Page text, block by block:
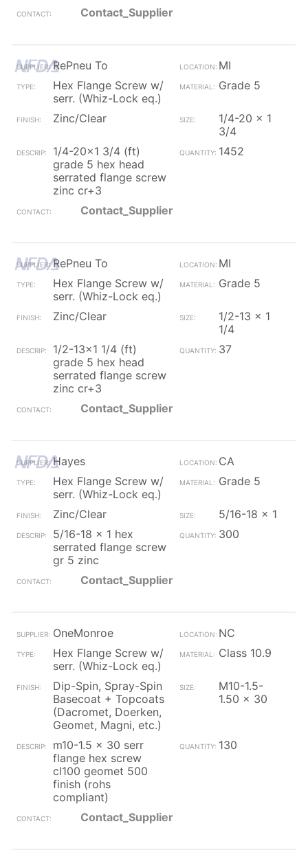
Contact_Supplier
RePneu To
MI
Hex Flange Screw w/
serr. (Whiz-Lock eq.)
Grade 5
Zinc/Clear
1/4-20 x 1
3/4
1/4-20x1 3/4 (ft)
grade 5 hex head
serrated flange screw
zinc cr+3
1452
Contact_Supplier
RePneu To
MI
Hex Flange Screw w/
serr. (Whiz-Lock eq.)
Grade 5
Zinc/Clear
1/2-13 x 1
1/4
1/2-13x1 1/4 (ft)
grade 5 hex head
serrated flange screw
zinc cr+3
37
Contact_Supplier
Hayes
CA
Hex Flange Screw w/
serr. (Whiz-Lock eq.)
Grade 5
Zinc/Clear
5/16-18 x 1
5/16-18 x 1 hex
serrated flange screw
gr 5 zinc
300
Contact_Supplier
OneMonroe
NC
Hex Flange Screw w/
serr. (Whiz-Lock eq.)
Class 10.9
Dip-Spin, Spray-Spin
Basecoat + Topcoats
(Dacromet, Doerken,
Geomet, Magni, etc.)
M10-1.5-
1.50 x 30
m10-1.5 x 30 serr
flange hex screw
cl100 geomet 500
finish (rohs
compliant)
130
Contact_Supplier